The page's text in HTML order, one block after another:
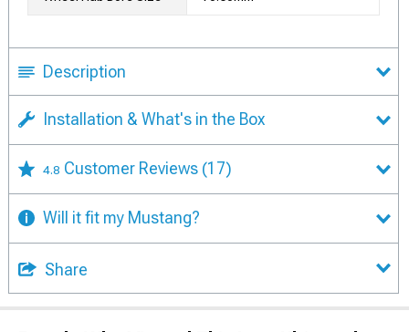
Description
Installation & What's in the Box
4.8 Customer Reviews (17)
Will it fit my Mustang?
Share